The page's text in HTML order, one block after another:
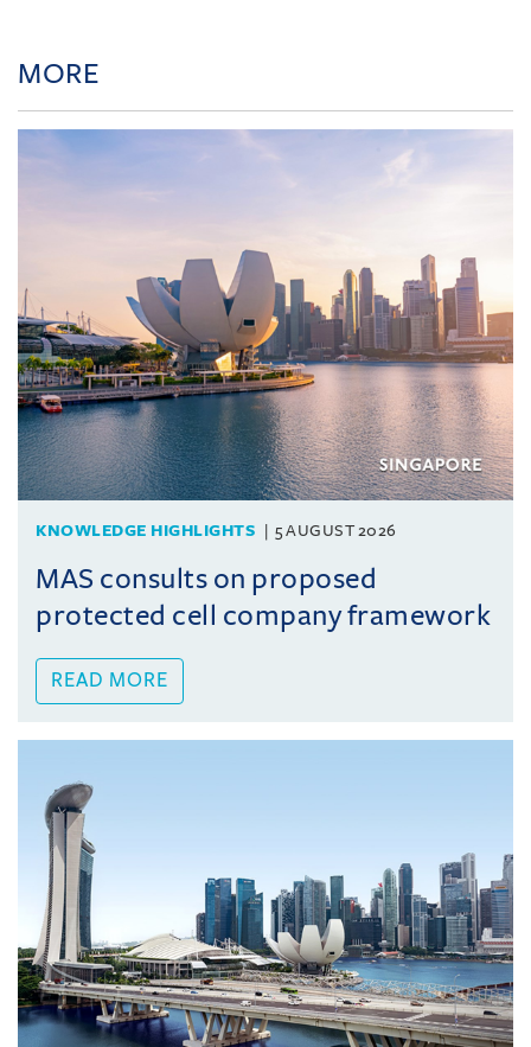
MORE
KNOWLEDGE HIGHLIGHTS 5 AUGUST 2026
MAS consults on proposed
protected cell company framework
READ MORE